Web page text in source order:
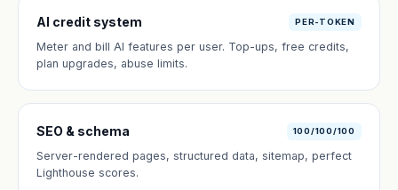
AI credit system PER-TOKEN
Meter and bill AI features per user. Top-ups, free credits,
plan upgrades, abuse limits.
SEO & schema 100/100/100
Server-rendered pages, structured data, sitemap, perfect
Lighthouse scores.